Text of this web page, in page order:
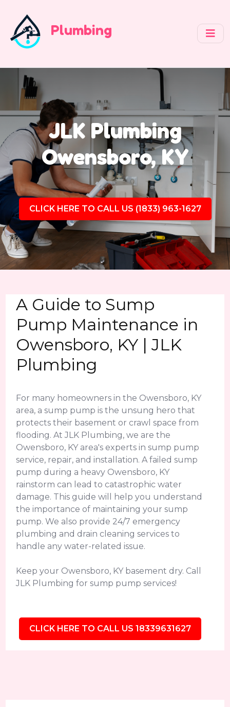
Plumbing
JLK Plumbing
Owensboro, KY
CLICK HERE TO CALL US (1833) 963-1627
A Guide to Sump
Pump Maintenance in
Owensboro, KY | JLK
Plumbing
For many homeowners in the Owensboro, KY
area, a sump pump is the unsung hero that
protects their basement or crawl space from
flooding. At JLK Plumbing, we are the
Owensboro, KY area's experts in sump pump
service, repair, and installation. A failed sump
pump during a heavy Owensboro, KY
rainstorm can lead to catastrophic water
damage. This guide will help you understand
the importance of maintaining your sump
pump. We also provide 24/7 emergency
plumbing and drain cleaning services to
handle any water-related issue.
Keep your Owensboro, KY basement dry. Call
JLK Plumbing for sump pump services!
CLICK HERE TO CALL US 18339631627